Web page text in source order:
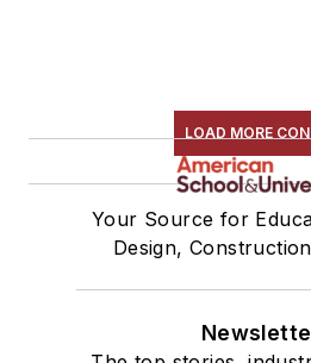
LOAD MORE
Your Source for
Design,